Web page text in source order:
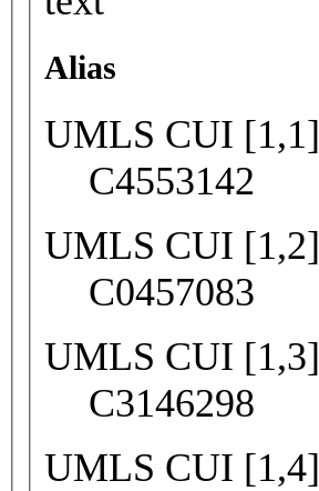
Alias
UMLS CUI [1,1]
C4553142
UMLS CUI [1,2]
C0457083
UMLS CUI [1,3]
C3146298
UMLS CUI [1,4]